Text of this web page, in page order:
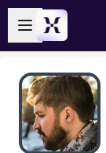
Skip to main
Open sidebar